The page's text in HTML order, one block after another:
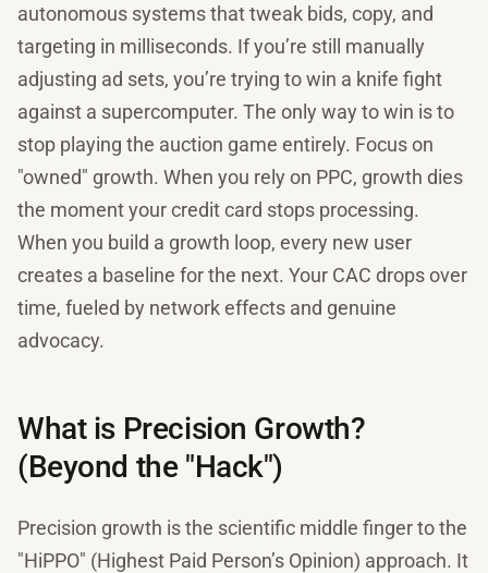
autonomous systems that tweak bids, copy, and
targeting in milliseconds. If you’re still manually
adjusting ad sets, you’re trying to win a knife fight
against a supercomputer. The only way to win is to
stop playing the auction game entirely. Focus on
"owned" growth. When you rely on PPC, growth dies
the moment your credit card stops processing.
When you build a growth loop, every new user
creates a baseline for the next. Your CAC drops over
time, fueled by network effects and genuine
advocacy.
What is Precision Growth?
(Beyond the "Hack")
Precision growth is the scientific middle finger to the
"HiPPO" (Highest Paid Person’s Opinion) approach. It